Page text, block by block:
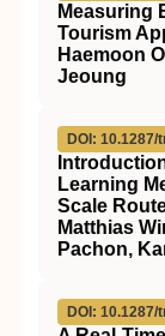
Measuring
Tourism
Haemoon
Jeoung
DOI:
Learning
Scale
Matthias
Pachon,
DOI: